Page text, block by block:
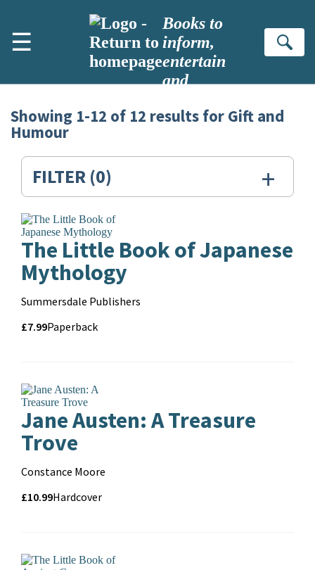
☰
Books to
inform,
entertain
and
Search
Results
for:
Gift
and
Humour
Showing 1-12 of 12 results for Gift and
Humour
The Little Book of Japanese
Mythology
Contributors
Summersdale Publishers
Price
Price
£7.99
FormatPaperback
Jane Austen: A Treasure
Trove
Contributors
Constance Moore
Price
Price
£10.99
FormatHardcover
FILTER (0) +